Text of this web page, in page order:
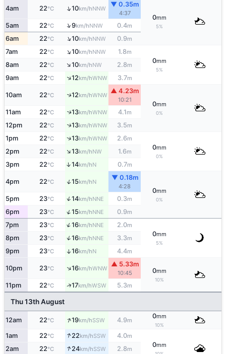
4am 22°C ↑10km/hNNW
▼ 0.35m
4:37
0mm
5%
5am 22°C ↑9km/hNNW 0.4m
6am 22°C ↑10km/hNNW 0.9m
7am 22°C ↑10km/hNNW 1.8m
0mm
5%
8am 22°C ↑10km/hNW 2.8m
9am 22°C ↑12km/hWNW 3.7m
10am 22°C ↑12km/hWNW
▲ 4.23m
10:21
0mm
0%
11am 22°C ↑13km/hWNW 4.1m
12pm 22°C ↑13km/hWNW 3.5m
1pm 22°C ↑13km/hWNW 2.6m
0mm
0%
2pm 22°C ↑13km/hNW 1.6m
3pm 22°C ↑14km/hN 0.7m
4pm 22°C ↑15km/hN
▼ 0.18m
4:28
0mm
0%
5pm 23°C ↑14km/hNNE 0.3m
6pm 23°C ↑15km/hNNE 0.9m
7pm 23°C ↑16km/hNNE 2.0m
0mm
5%
8pm 23°C ↑16km/hNNE 3.3m
9pm 23°C ↑16km/hN 4.4m
10pm 23°C ↑16km/hWNW
▲ 5.33m
10:45 0mm
10%
11pm 22°C ↑17km/hWSW 5.3m
Thu 13th August
12am 22°C ↑19km/hSSW 4.9m
0mm
10%
1am 22°C ↑22km/hSSW 4.0m
0mm
2am 22°C ↑24km/hSSW 2.8m